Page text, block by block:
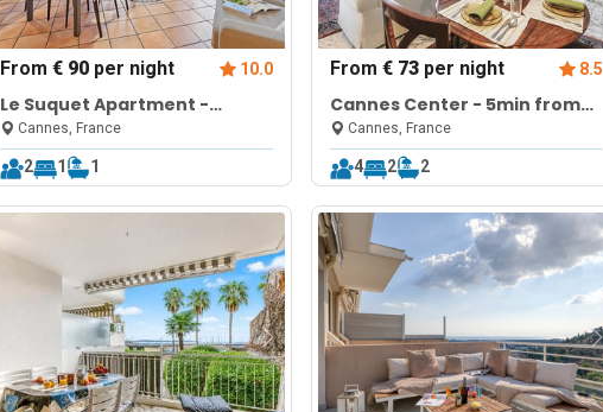
From€ 90 per night 10.0
Le Suquet Apartment -
Cannes Old Town
Cannes, France
2 1 1
From € 73per night 8.5
Cannes Center - 5min from
Croisette & Pal
Cannes, France
4 2 2